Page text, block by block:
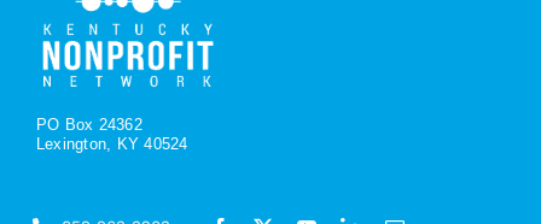
PO Box 24362
Lexington, KY 40524